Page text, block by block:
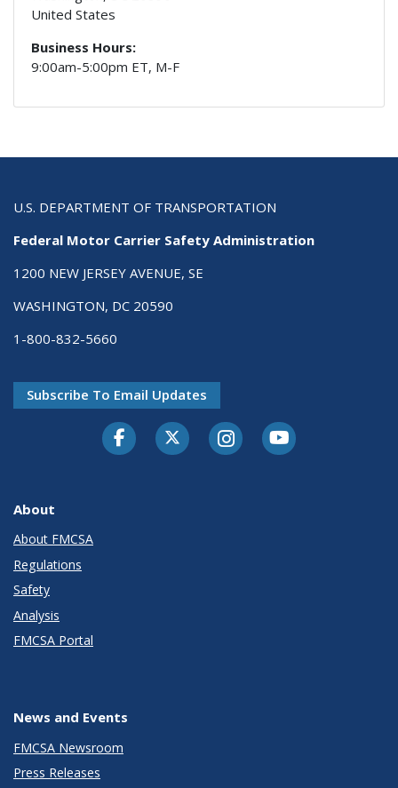
United States
Business Hours:
9:00am-5:00pm ET, M-F
U.S. DEPARTMENT OF TRANSPORTATION
Federal Motor Carrier Safety Administration
1200 NEW JERSEY AVENUE, SE
WASHINGTON, DC 20590
1-800-832-5660
Subscribe To Email Updates
FacebookTwitter-XInstagramYoutube
About
About FMCSA
Regulations
Safety
Analysis
FMCSA Portal
News and Events
FMCSA Newsroom
Press Releases